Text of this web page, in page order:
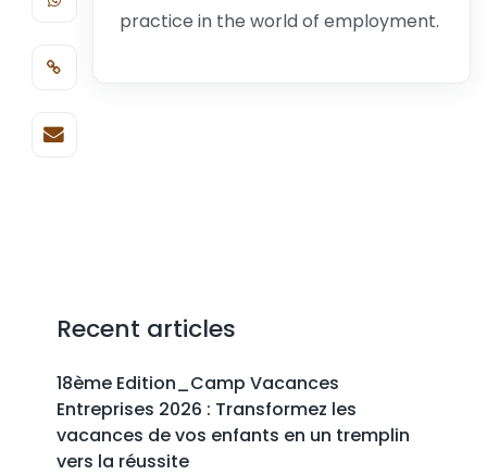
practice in the world of employment.
Recent articles
18ème Edition_Camp Vacances
Entreprises 2026 : Transformez les
vacances de vos enfants en un tremplin
vers la réussite